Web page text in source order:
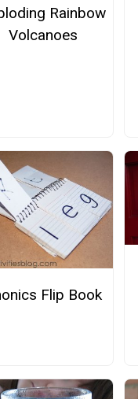
Rainbow
Volcanoes
Flip Book